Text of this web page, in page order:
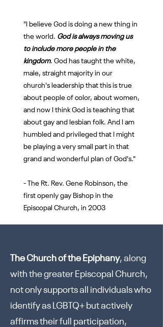
"I believe God is doing a new thing in
the world. God is always moving us
to include more people in the
kingdom. God has taught the white,
male, straight majority in our
church's leadership that this is true
about people of color, about women,
and now I think God is teaching that
about gay and lesbian folk. And I am
humbled and privileged that I might
be playing a very small part in that
grand and wonderful plan of God's."
- The Rt. Rev. Gene Robinson, the
first openly gay Bishop in the
Episcopal Church, in 2003
The Church of the Epiphany, along
with the greater Episcopal Church,
not only supports all individuals who
identify as LGBTQ+ but actively
affirms their full participation,